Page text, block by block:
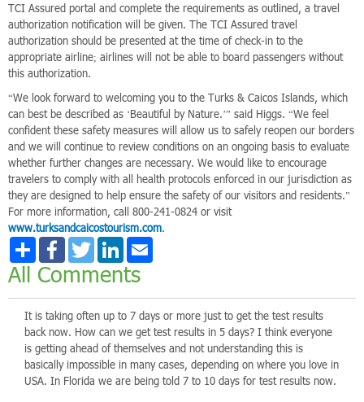
Share Facebook
TwitterLinkedIn
TCI Assured portal and complete the requirements as outlined, a travel
authorization notification will be given. The TCI Assured travel
authorization should be presented at the time of check-in to the
appropriate airline; airlines will not be able to board passengers without
this authorization.
“We look forward to welcoming you to the Turks & Caicos Islands, which
can best be described as ‘Beautiful by Nature.’” said Higgs. “We feel
confident these safety measures will allow us to safely reopen our borders
and we will continue to review conditions on an ongoing basis to evaluate
whether further changes are necessary. We would like to encourage
travelers to comply with all health protocols enforced in our jurisdiction as
they are designed to help ensure the safety of our visitors and residents.”
For more information, call 800-241-0824 or visit
www.turksandcaicostourism.com.
All Comments
It is taking often up to 7 days or more just to get the test results
back now. How can we get test results in 5 days? I think everyone
is getting ahead of themselves and not understanding this is
basically impossible in many cases, depending on where you love in
USA. In Florida we are being told 7 to 10 days for test results now.